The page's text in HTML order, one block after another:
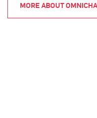
MORE ABOUT